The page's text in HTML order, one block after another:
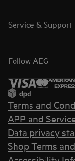
Service & Support
Follow AEG
Terms and
APP and
Data privacy
Shop Terms